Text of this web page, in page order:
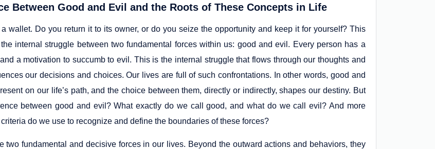
Between Good and Evil and the Roots of These Concepts in Life
a wallet. Do you return it to its owner, or do you seize the opportunity and keep it for yourself? This
internal struggle between two fundamental forces within us: good and evil. Every person has a
a motivation to succumb to evil. This is the internal struggle that flows through our thoughts and
our decisions and choices. Our lives are full of such confrontations. In other words, good and
on our life’s path, and the choice between them, directly or indirectly, shapes our destiny. But
between good and evil? What exactly do we call good, and what do we call evil? And more
do we use to recognize and define the boundaries of these forces?
two fundamental and decisive forces in our lives. Beyond the outward actions and behaviors, they